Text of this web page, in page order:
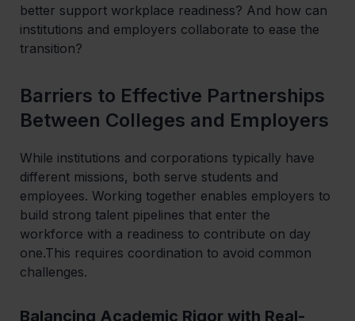
better support workplace readiness? And how can
institutions and employers collaborate to ease the
transition?
Barriers to Effective Partnerships
Between Colleges and Employers
While institutions and corporations typically have
different missions, both serve students and
employees. Working together enables employers to
build strong talent pipelines that enter the
workforce with a readiness to contribute on day
one.This requires coordination to avoid common
challenges.
Balancing Academic Rigor with Real-